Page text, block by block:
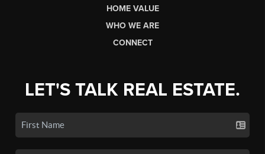
HOME VALUE
WHO WE ARE
CONNECT
LET'S TALK REAL ESTATE.